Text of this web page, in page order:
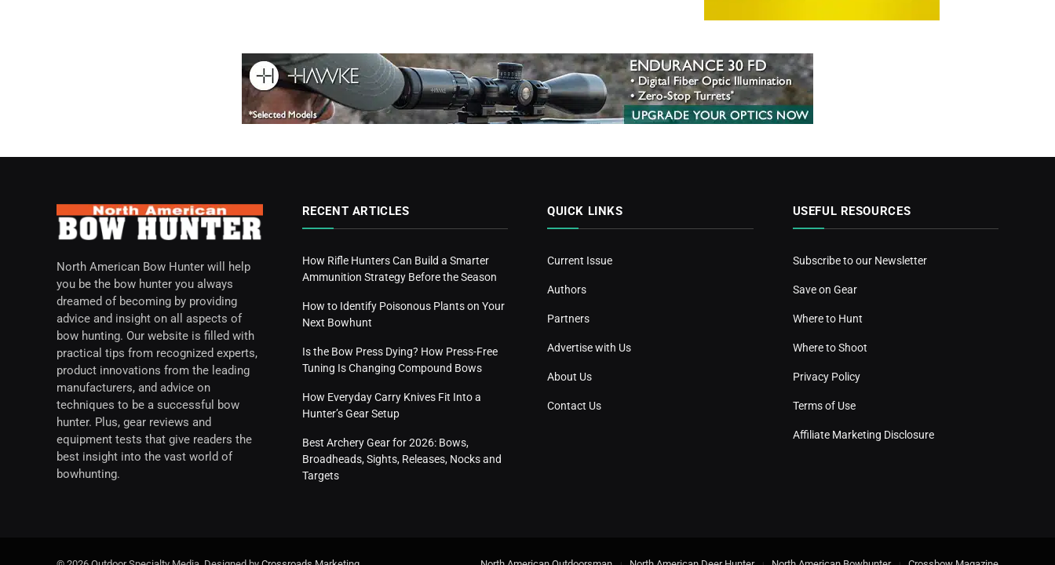
North American Bow Hunter will help
you be the bow hunter you always
dreamed of becoming by providing
advice and insight on all aspects of
bow hunting. Our website is filled with
practical tips from recognized experts,
product innovations from the leading
manufacturers, and advice on
techniques to be a successful bow
hunter. Plus, gear reviews and
equipment tests that give readers the
best insight into the vast world of
bowhunting.
RECENT ARTICLES
How Rifle Hunters Can Build a Smarter
Ammunition Strategy Before the Season
How to Identify Poisonous Plants on Your
Next Bowhunt
Is the Bow Press Dying? How Press-Free
Tuning Is Changing Compound Bows
How Everyday Carry Knives Fit Into a
Hunter’s Gear Setup
Best Archery Gear for 2026: Bows,
Broadheads, Sights, Releases, Nocks and
Targets
QUICK LINKS
Current Issue
Authors
Partners
Advertise with Us
About Us
Contact Us
USEFUL RESOURCES
Subscribe to our Newsletter
Save on Gear
Where to Hunt
Where to Shoot
Privacy Policy
Terms of Use
Affiliate Marketing Disclosure